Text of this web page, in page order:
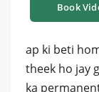
Book
ap ki beti
theek ho jay
ka